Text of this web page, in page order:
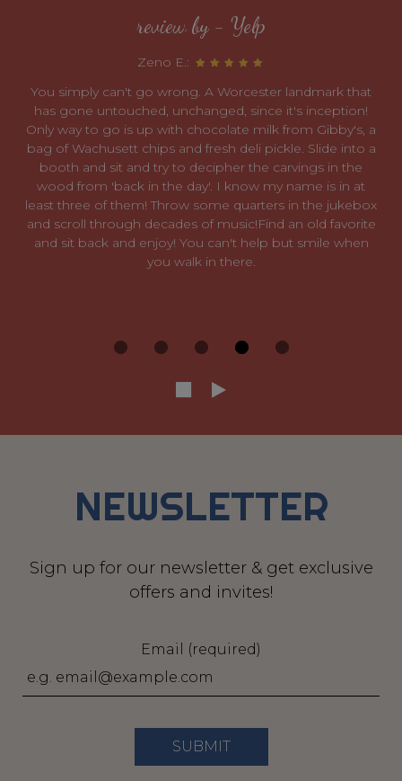
review by - Yelp
Zeno E.:
You simply can't go wrong. A Worcester landmark that
has gone untouched, unchanged, since it's inception!
Only way to go is up with chocolate milk from Gibby's, a
bag of Wachusett chips and fresh deli pickle. Slide into a
booth and sit and try to decipher the carvings in the
wood from 'back in the day'. I know my name is in at
least three of them! Throw some quarters in the jukebox
and scroll through decades of music!Find an old favorite
and sit back and enjoy! You can't help but smile when
you walk in there.
NEWSLETTER
Sign up for our newsletter & get exclusive
offers and invites!
Email (required)
SUBMIT